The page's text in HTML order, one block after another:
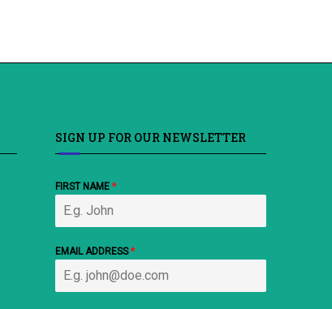
SIGN UP FOR OUR NEWSLETTER
FIRST NAME*
EMAIL ADDRESS*